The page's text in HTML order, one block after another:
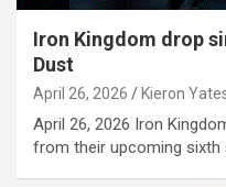
Iron Kingdom drop
Dust
April 26, 2026 Kieron
April 26, 2026 Iron
from their upcoming sixth